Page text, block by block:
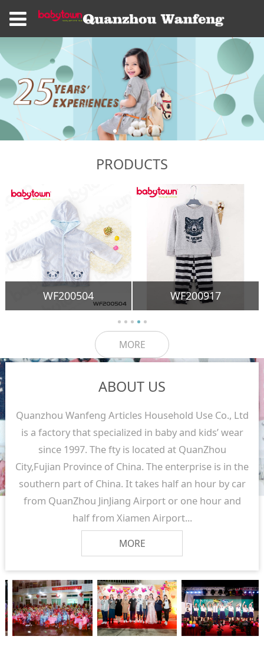
PRODUCTS
WF200504 WF200917
MORE
ABOUT US
Quanzhou Wanfeng Articles Household Use Co., Ltd
is a factory that specialized in baby and kids’ wear
since 1997. The fty is located at QuanZhou
City,Fujian Province of China. The enterprise is in the
southern part of China. It takes half an hour by car
from QuanZhou JinJiang Airport or one hour and
half from Xiamen Airport...
MORE